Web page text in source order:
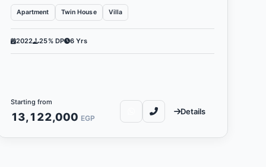
Apartment Twin House Villa
2022 25% DP 6 Yrs
Starting from
13,122,000 EGP
Details